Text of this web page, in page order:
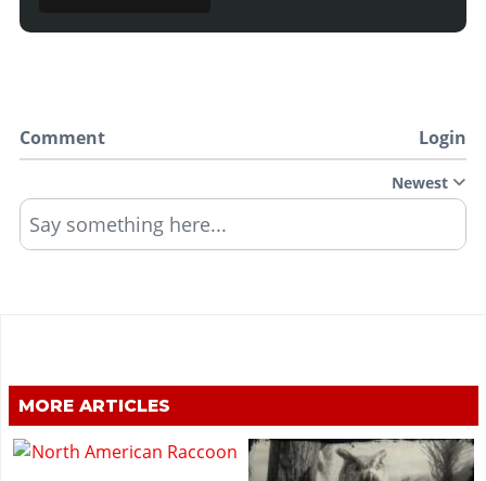
Comment Login
Newest
Say something here...
MORE ARTICLES